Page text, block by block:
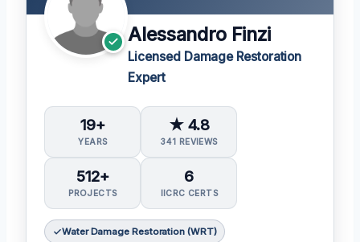
Alessandro Finzi
Licensed Damage Restoration
Expert
19+
YEARS
★ 4.8
341 REVIEWS
512+
PROJECTS
6
IICRC CERTS
Water Damage Restoration (WRT)